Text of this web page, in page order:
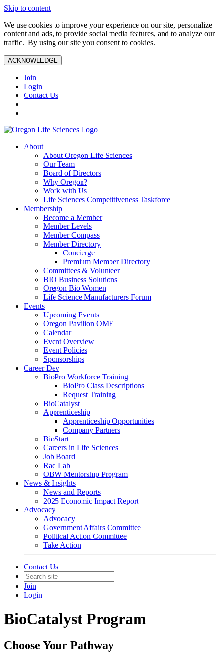
Skip to content
We use cookies to improve your experience on our site, personalize
content and ads, to provide social media features, and to analyze our
traffic. By using our site you consent to cookies.
ACKNOWLEDGE
Join
Login
Contact Us
About
About Oregon Life Sciences
Our Team
Board of Directors
Why Oregon?
Work with Us
Life Sciences Competitiveness Taskforce
Membership
Become a Member
Member Levels
Member Compass
Member Directory
Concierge
Premium Member Directory
Committees & Volunteer
BIO Business Solutions
Oregon Bio Women
Life Science Manufacturers Forum
Events
Upcoming Events
Oregon Pavilion OME
Calendar
Event Overview
Event Policies
Sponsorships
Career Dev
BioPro Workforce Training
BioPro Class Descriptions
Request Training
BioCatalyst
Apprenticeship
Apprenticeship Opportunities
Company Partners
BioStart
Careers in Life Sciences
Job Board
Rad Lab
OBW Mentorship Program
News & Insights
News and Reports
2025 Economic Impact Report
Advocacy
Advocacy
Government Affairs Committee
Political Action Committee
Take Action
Contact Us
Join
Login
BioCatalyst Program
Choose Your Pathway